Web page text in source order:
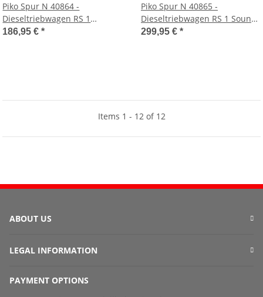
Piko Spur N 40864 -
Dieseltriebwagen RS 1
(Erfurter Bahn EB)
186,95 €*
Piko Spur N 40865 -
Dieseltriebwagen RS 1 Sound
(Erfurter Bahn EB)
299,95 € *
Items 1 - 12 of 12
ABOUT US
LEGAL INFORMATION
PAYMENT OPTIONS